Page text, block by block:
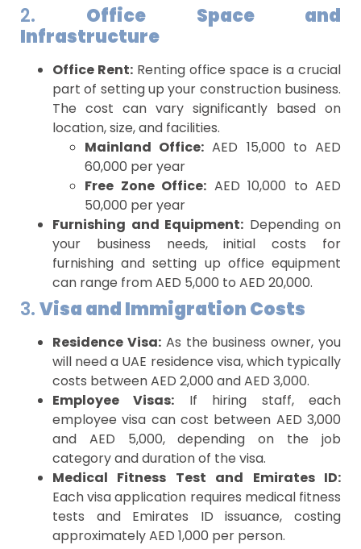
2. Office Space and
Infrastructure
Office Rent: Renting office space is a crucial
part of setting up your construction business.
The cost can vary significantly based on
location, size, and facilities.
Mainland Office: AED 15,000 to AED
60,000 per year
Free Zone Office: AED 10,000 to AED
50,000 per year
Furnishing and Equipment: Depending on
your business needs, initial costs for
furnishing and setting up office equipment
can range from AED 5,000 to AED 20,000.
3.Visa and Immigration Costs
Residence Visa:As the business owner, you
will need a UAE residence visa, which typically
costs between AED 2,000 and AED 3,000.
Employee Visas: If hiring staff, each
employee visa can cost between AED 3,000
and AED 5,000, depending on the job
category and duration of the visa.
Medical Fitness Test and Emirates ID:
Each visa application requires medical fitness
tests and Emirates ID issuance, costing
approximately AED 1,000 per person.